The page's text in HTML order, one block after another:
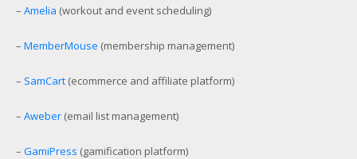
– Amelia (workout and event scheduling)
– MemberMouse (membership management)
– SamCart (ecommerce and affiliate platform)
– Aweber (email list management)
– GamiPress (gamification platform)